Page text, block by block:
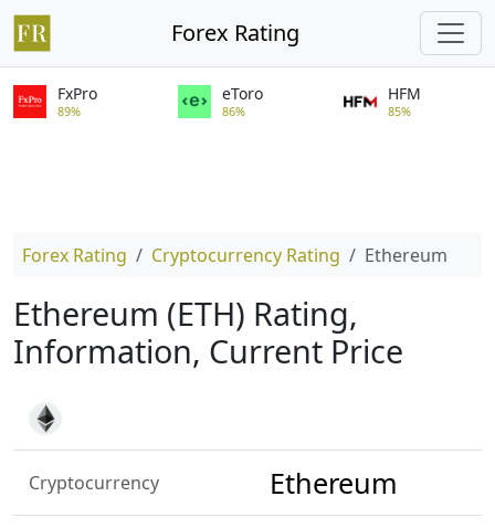
Forex Rating
FxPro
89%
eToro
86%
HFM
85%
Forex Rating Cryptocurrency Rating Ethereum
Ethereum (ETH) Rating,
Information, Current Price
Cryptocurrency Ethereum